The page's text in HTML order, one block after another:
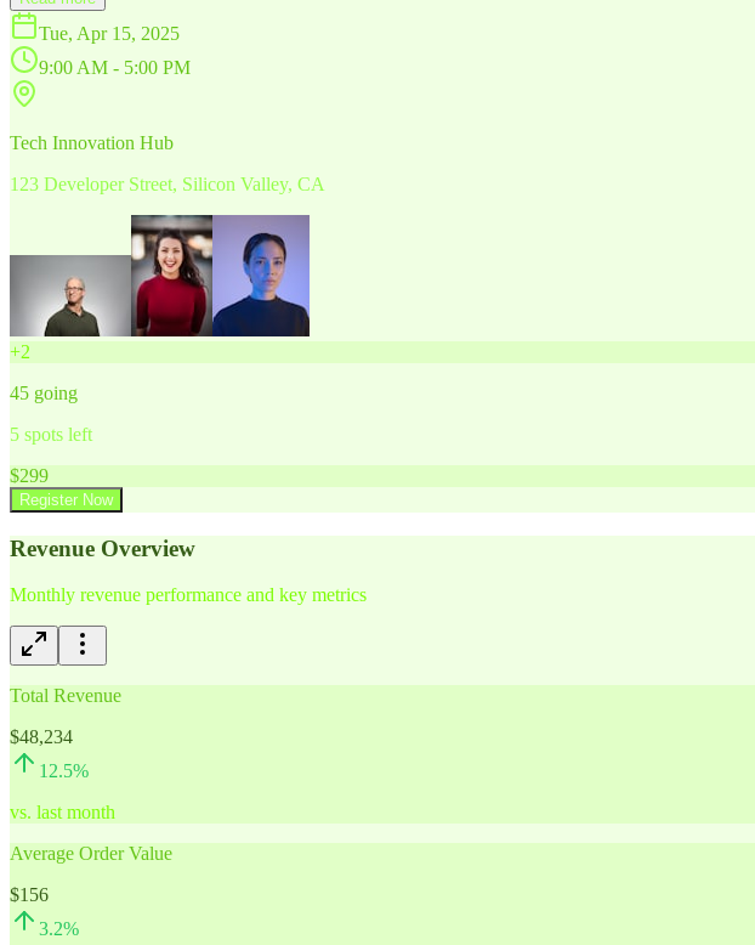
Tue, Apr 15, 2025
9:00 AM - 5:00 PM
Tech Innovation Hub
123 Developer Street, Silicon Valley, CA
+2
45 going
5 spots left
$299
Register Now
Revenue Overview
Monthly revenue performance and key metrics
Total Revenue
$48,234
12.5%
vs. last month
Average Order Value
$156
3.2%